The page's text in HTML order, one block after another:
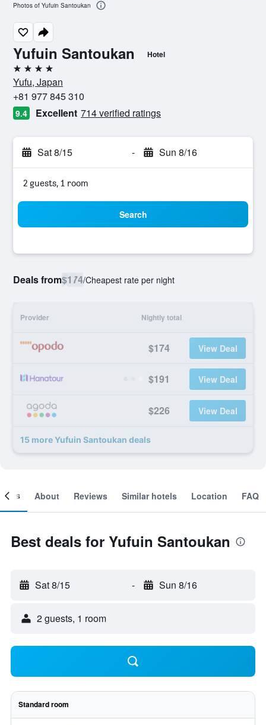
Yufuin Santoukan Hotel
4 stars
Yufu, Japan
+81 977 845 310
9.4 Excellent 714 verified ratings
Sat 8/15 - Sun 8/16
2 guests, 1 room
Search
Deals from$174/Cheapest rate per night
Provider Nightly total
$174 View Deal
$191 View Deal
$226 View Deal
15 more Yufuin Santoukan deals
Photos of Yufuin Santoukan
About Reviews Similar hotels Location FAQ
Best deals for Yufuin Santoukan
Sat 8/15 - Sun 8/16
2 guests, 1 room
Standard room